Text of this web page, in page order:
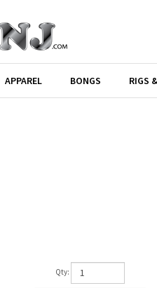
APPAREL BONGS RIGS
Qty: